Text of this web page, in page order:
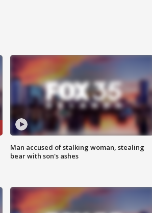
Man accused of stalking woman, stealing
bear with son's ashes